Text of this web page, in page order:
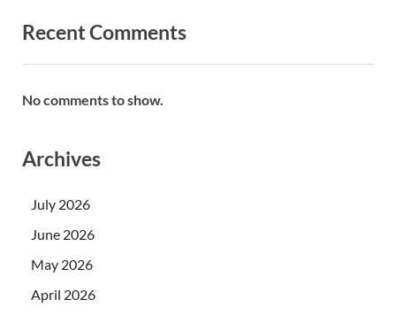
Recent Comments
No comments to show.
Archives
July 2026
June 2026
May 2026
April 2026